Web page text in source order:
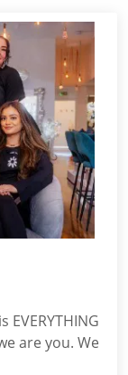
are you. We